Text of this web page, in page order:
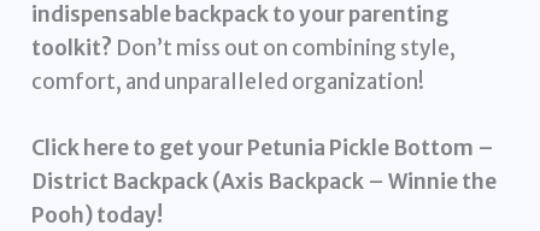
indispensable backpack to your parenting
toolkit? Don’t miss out on combining style,
comfort, and unparalleled organization!
Click here to get your Petunia Pickle Bottom –
District Backpack (Axis Backpack – Winnie the
Pooh) today!